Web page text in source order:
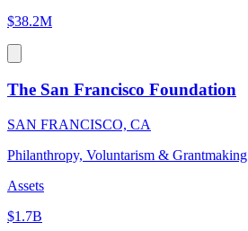
$38.2M
The San Francisco Foundation
SAN FRANCISCO, CA
Philanthropy, Voluntarism & Grantmaking
Assets
$1.7B